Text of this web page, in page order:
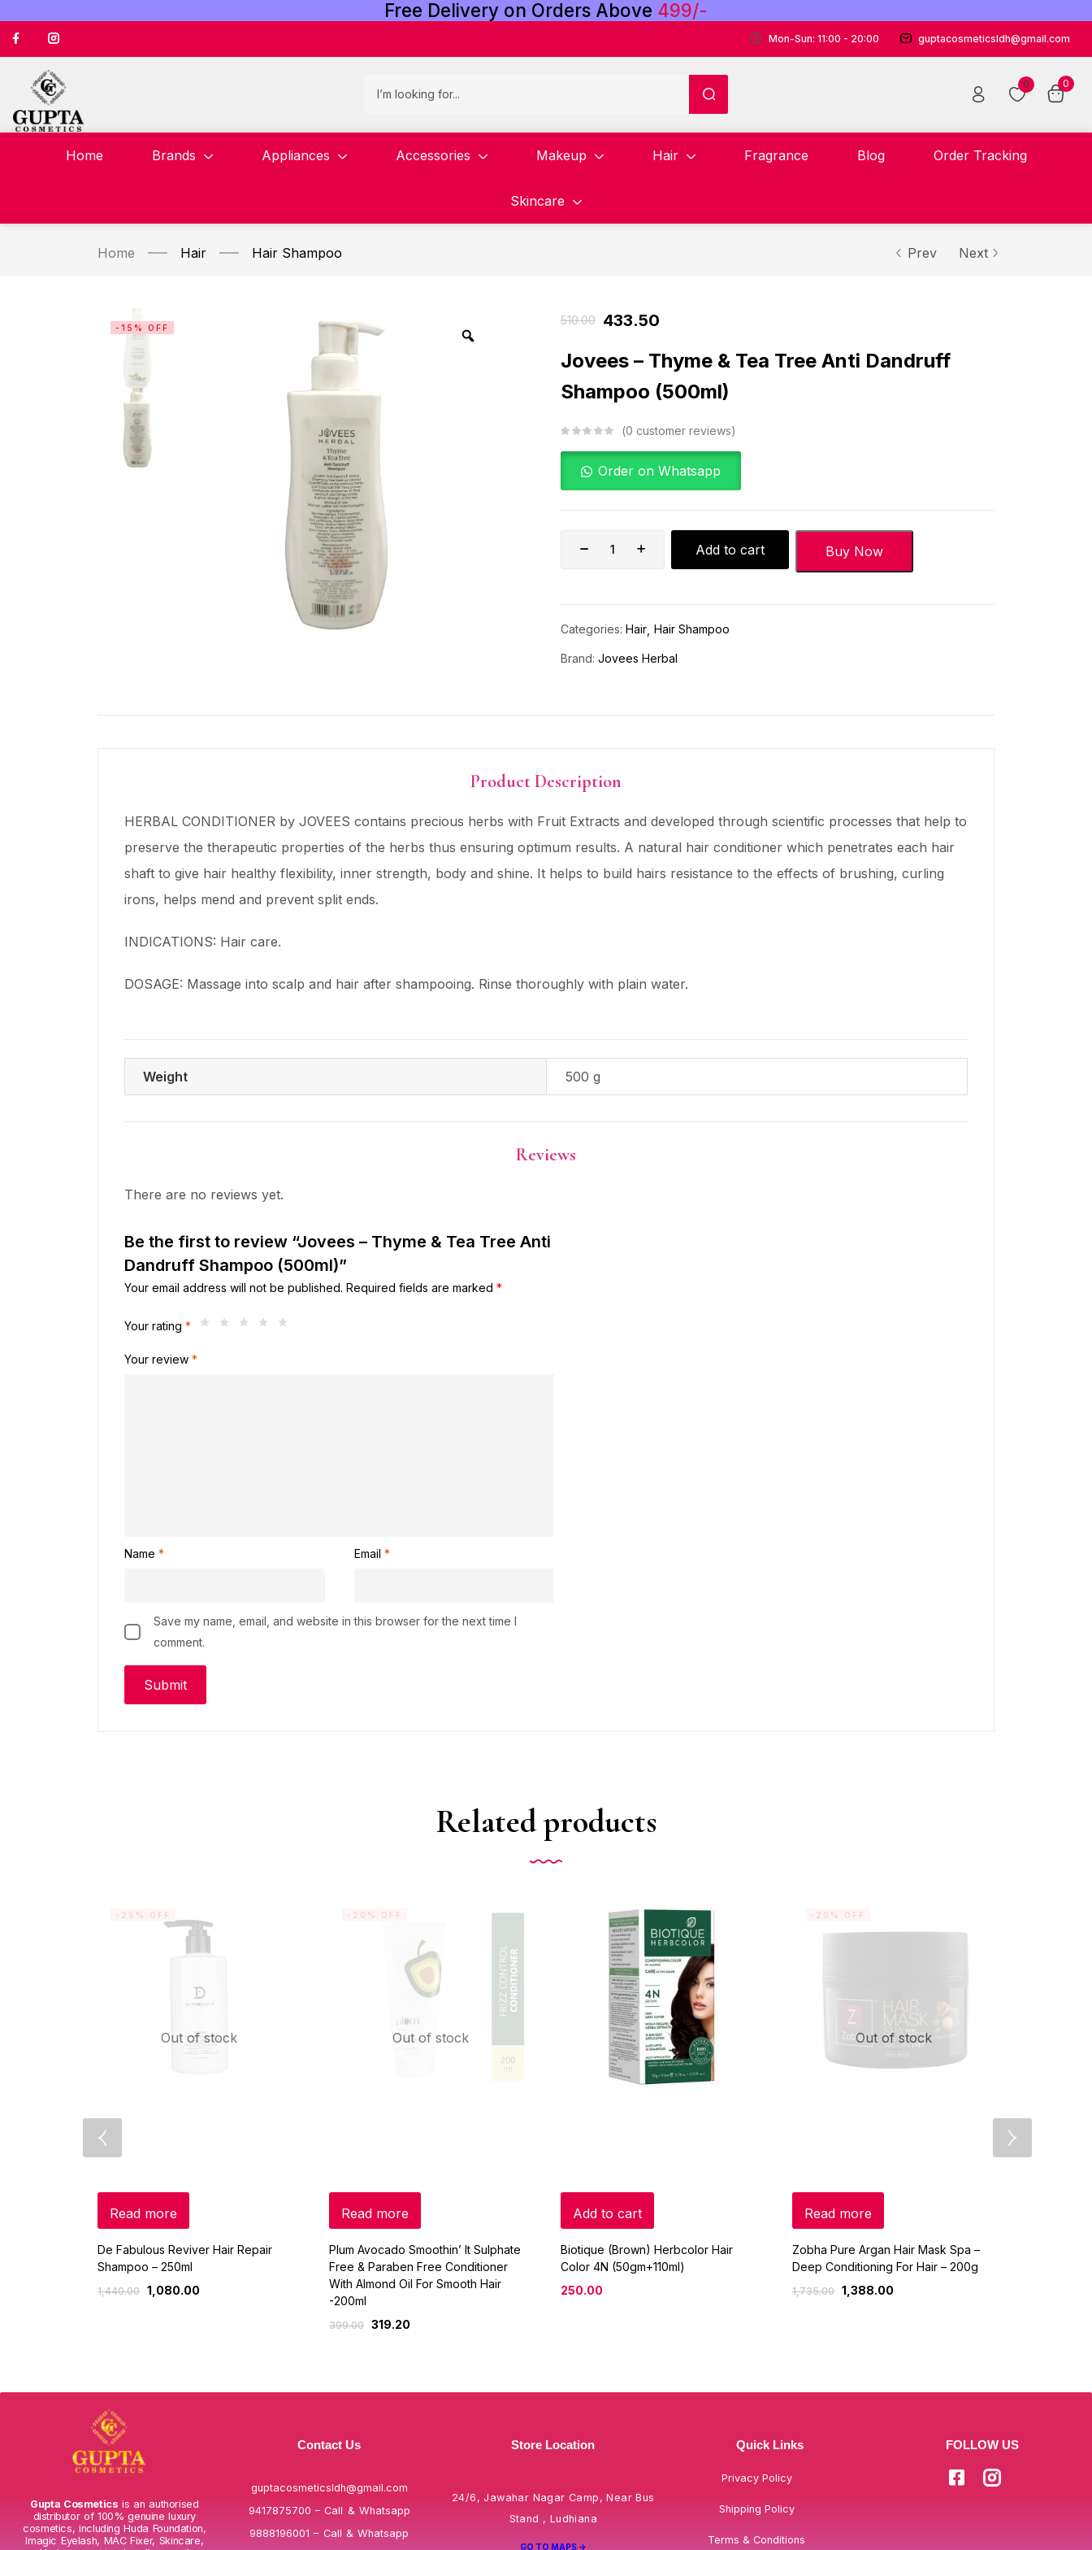
Free Delivery on Orders Above 499/-
Mon-Sun: 11:00 - 20:00 guptacosmeticsldh@gmail.com
0 0
Home Brands Appliances Accessories Makeup Hair Fragrance Blog Order Tracking
Skincare
Home Hair Hair Shampoo Prev Next
-15% OFF
510.00 433.50
Jovees – Thyme & Tea Tree Anti Dandruff
Shampoo (500ml)
0 customer reviews
Order on Whatsapp
Add to cart Buy Now
Categories: Hair Hair Shampoo
Brand: Jovees Herbal
Product Description
HERBAL CONDITIONER by JOVEES contains precious herbs with Fruit Extracts and developed through scientific processes that help to
preserve the therapeutic properties of the herbs thus ensuring optimum results. A natural hair conditioner which penetrates each hair
shaft to give hair healthy flexibility, inner strength, body and shine. It helps to build hairs resistance to the effects of brushing, curling
irons, helps mend and prevent split ends.
INDICATIONS: Hair care.
DOSAGE: Massage into scalp and hair after shampooing. Rinse thoroughly with plain water.
Weight 500 g
Reviews
There are no reviews yet.
Be the first to review “Jovees – Thyme & Tea Tree Anti
Dandruff Shampoo (500ml)”
Your email address will not be published. Required fields are marked *
Your rating *
Your review *
Name * Email *
Save my name, email, and website in this browser for the next time I
comment.
Related products
Out of stock
-25% OFF
Read more
De Fabulous Reviver Hair Repair
Shampoo – 250ml
1,440.00 1,080.00
Out of stock
-20% OFF
Read more
Plum Avocado Smoothin’ It Sulphate
Free & Paraben Free Conditioner
With Almond Oil For Smooth Hair
-200ml
399.00 319.20
Add to cart
Biotique (Brown) Herbcolor Hair
Color 4N (50gm+110ml)
250.00
Out of stock
-20% OFF
Read more
Zobha Pure Argan Hair Mask Spa –
Deep Conditioning For Hair – 200g
1,735.00 1,388.00
Gupta Cosmetics is an authorised
distributor of 100% genuine luxury
cosmetics, including Huda Foundation,
Imagic Eyelash, MAC Fixer, Skincare,
Contact Us
guptacosmeticsldh@gmail.com
9417875700 – Call & Whatsapp
9888196001 – Call & Whatsapp
Store Location
24/6, Jawahar Nagar Camp, Near Bus
Stand , Ludhiana
GO TO MAPS ->
Quick Links
Privacy Policy
Shipping Policy
Terms & Conditions
FOLLOW US